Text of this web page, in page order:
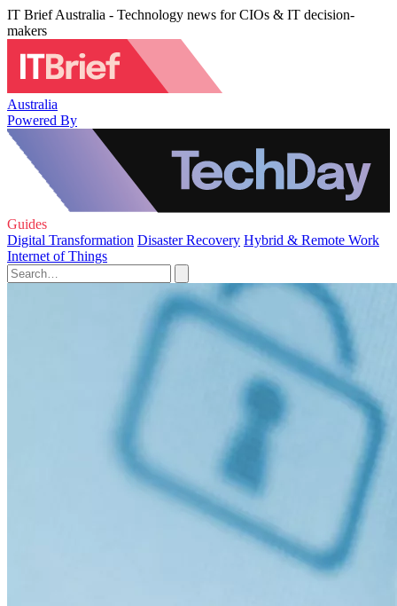
IT Brief Australia - Technology news for CIOs & IT decision-
makers
Australia
Powered By
Guides
Digital Transformation Disaster Recovery Hybrid & Remote Work
Internet of Things